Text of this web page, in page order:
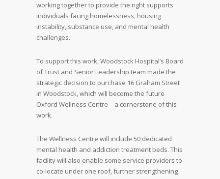
working together to provide the right supports
individuals facing homelessness, housing
instability, substance use, and mental health
challenges.
To support this work, Woodstock Hospital’s Board
of Trust and Senior Leadership team made the
strategic decision to purchase 16 Graham Street
in Woodstock, which will become the future
Oxford Wellness Centre – a cornerstone of this
work.
The Wellness Centre will include 50 dedicated
mental health and addiction treatment beds. This
facility will also enable some service providers to
co-locate under one roof, further strengthening